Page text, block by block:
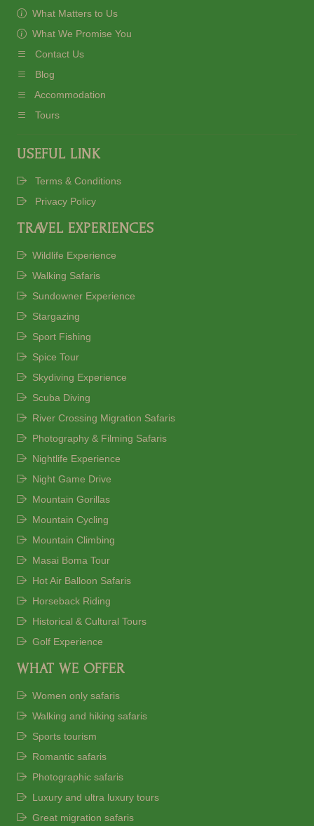
What Matters to Us
What We Promise You
Contact Us
Blog
Accommodation
Tours
USEFUL LINK
Terms & Conditions
Privacy Policy
TRAVEL EXPERIENCES
Wildlife Experience
Walking Safaris
Sundowner Experience
Stargazing
Sport Fishing
Spice Tour
Skydiving Experience
Scuba Diving
River Crossing Migration Safaris
Photography & Filming Safaris
Nightlife Experience
Night Game Drive
Mountain Gorillas
Mountain Cycling
Mountain Climbing
Masai Boma Tour
Hot Air Balloon Safaris
Horseback Riding
Historical & Cultural Tours
Golf Experience
WHAT WE OFFER
Women only safaris
Walking and hiking safaris
Sports tourism
Romantic safaris
Photographic safaris
Luxury and ultra luxury tours
Great migration safaris